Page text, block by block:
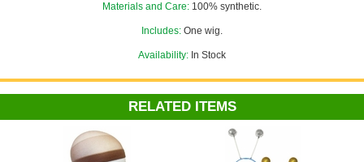
Materials and Care: 100% synthetic.
Includes: One wig.
Availability: In Stock
RELATED ITEMS